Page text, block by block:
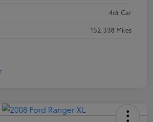
4dr Car
152,338 Miles